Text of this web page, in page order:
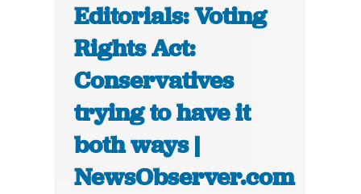
Editorials: Voting
Rights Act:
Conservatives
trying to have it
both ways |
NewsObserver.com